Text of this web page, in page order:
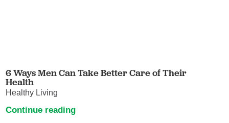
6 Ways Men Can Take Better Care of Their
Health
Healthy Living
Continue reading